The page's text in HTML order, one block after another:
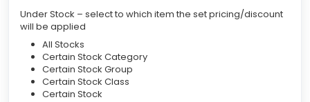
Under Stock – select to which item the set pricing/discount
will be applied
All Stocks
Certain Stock Category
Certain Stock Group
Certain Stock Class
Certain Stock